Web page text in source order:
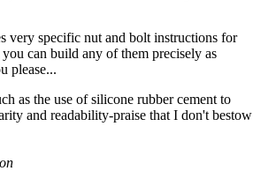
very specific nut and bolt instructions for
can build any of them precisely as
please...
as the use of silicone rubber cement to
and readability-praise that I don't bestow